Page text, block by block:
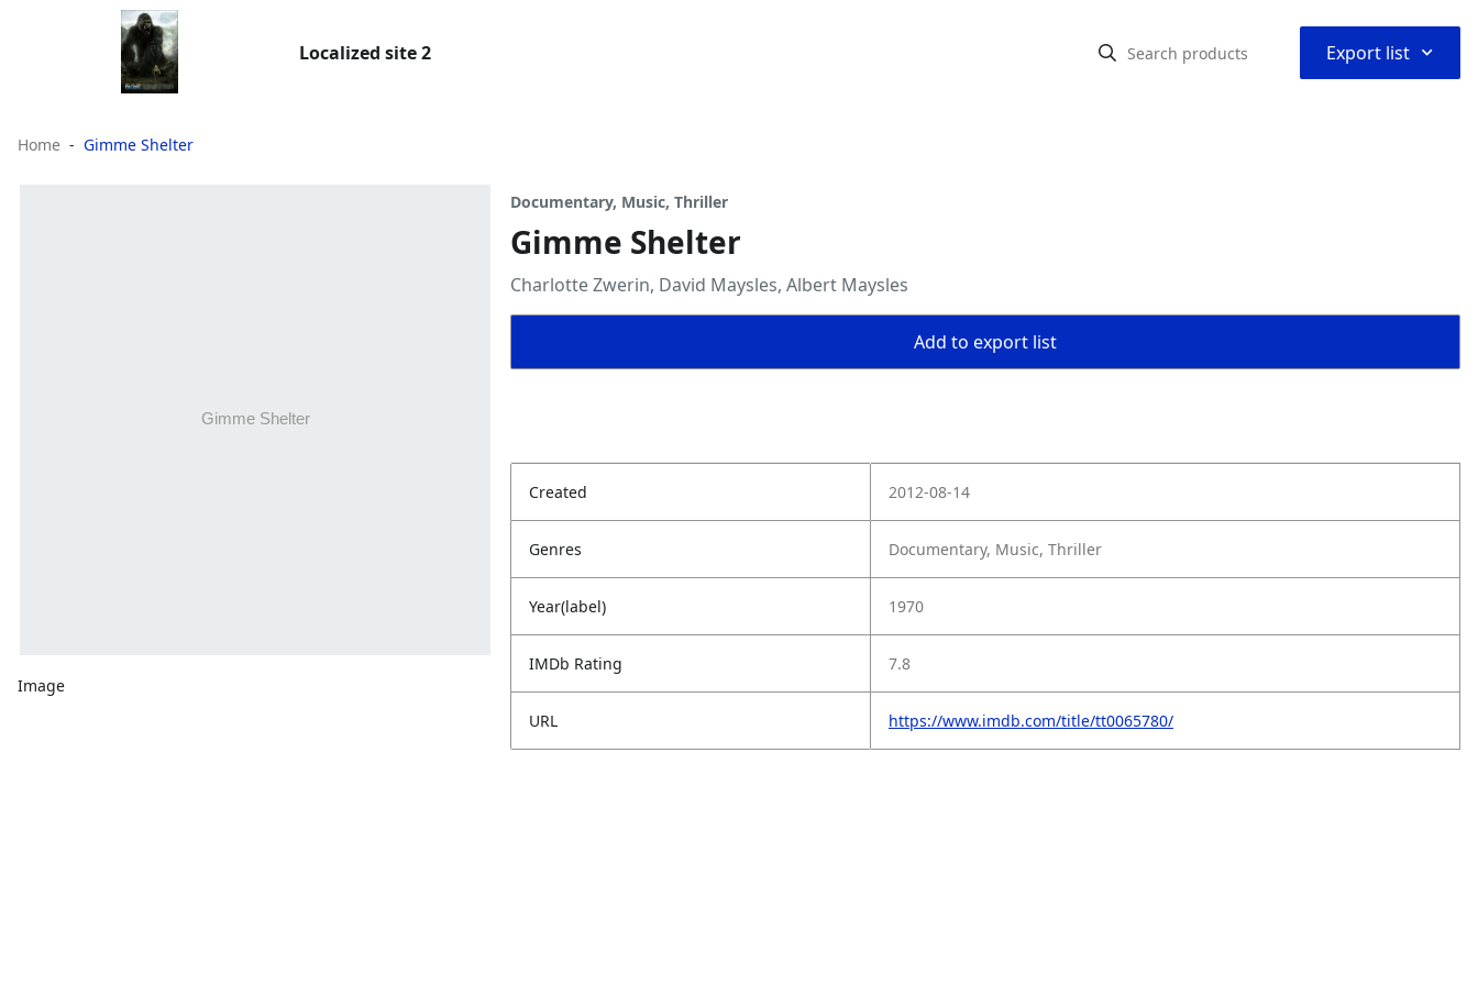
Localized site 2 Export list ⌃
Home Gimme Shelter
Image
Documentary, Music, Thriller
Gimme Shelter
Charlotte Zwerin, David Maysles, Albert Maysles
Add to export list
Created 2012-08-14
Genres Documentary, Music, Thriller
Year(label) 1970
IMDb Rating 7.8
URL https://www.imdb.com/title/tt0065780/